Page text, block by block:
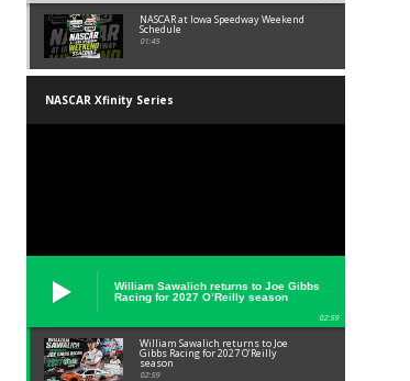
NASCAR at Iowa Speedway Weekend
Schedule
01:45
NASCAR Xfinity Series
William Sawalich returns to Joe Gibbs
Racing for 2027 O’Reilly season
02:59
William Sawalich returns to Joe
Gibbs Racing for 2027 O’Reilly
season
02:59